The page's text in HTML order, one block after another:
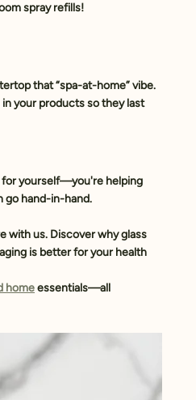
spray refills!
that “spa-at-home” vibe.
your products so they last
for yourself—you're helping
go hand-in-hand.
with us. Discover why glass
is better for your health
home essentials—all